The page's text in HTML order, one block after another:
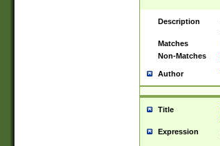
Description
Matches
Non-Matches
Author
Title
Expression